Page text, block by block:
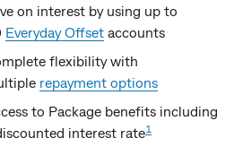
on interest by using up to
Everyday Offsetaccounts
flexibility with
repayment options
to Package benefits including
interest rate1